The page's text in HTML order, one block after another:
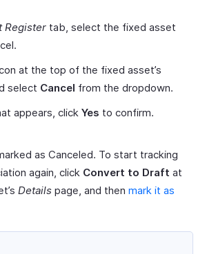
Register tab, select the fixed asset
at the top of the fixed asset’s
select Cancel from the dropdown.
appears, click Yes to confirm.
as Canceled. To start tracking
again, click Convert to Draft at
Details page, and then mark it as